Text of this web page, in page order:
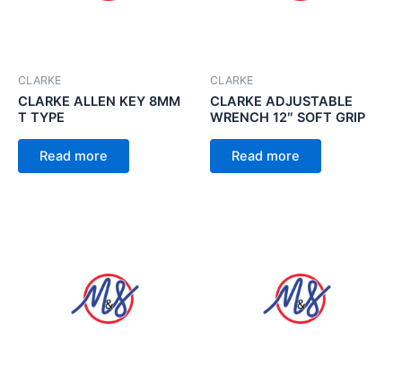
CLARKE
CLARKE ALLEN KEY 8MM
T TYPE
Read more
CLARKE
CLARKE ADJUSTABLE
WRENCH 12″ SOFT GRIP
Read more